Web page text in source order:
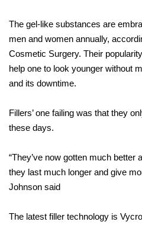
The gel-like substances are
men and women annually,
Cosmetic Surgery. Their
help one to look younger without
and its downtime.
Fillers’ one failing was that they
these days.
“They’ve now gotten much better
they last much longer and give
Johnson said
The latest filler technology is